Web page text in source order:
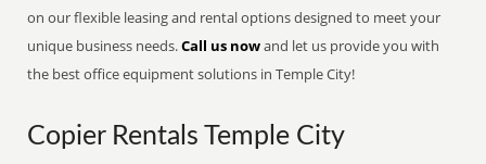
on our flexible leasing and rental options designed to meet your
unique business needs.Call us nowand let us provide you with
the best office equipment solutions in Temple City!
Copier Rentals Temple City